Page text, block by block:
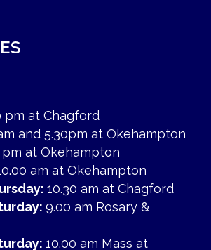
pm at Chagford
and 5.30pm at Okehampton
pm at Okehampton
am at Okehampton
10.30 am at Chagford
9.00 am Rosary &
10.00 am Mass at